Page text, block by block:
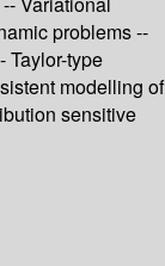
problems --
Taylor-type
modelling of
sensitive